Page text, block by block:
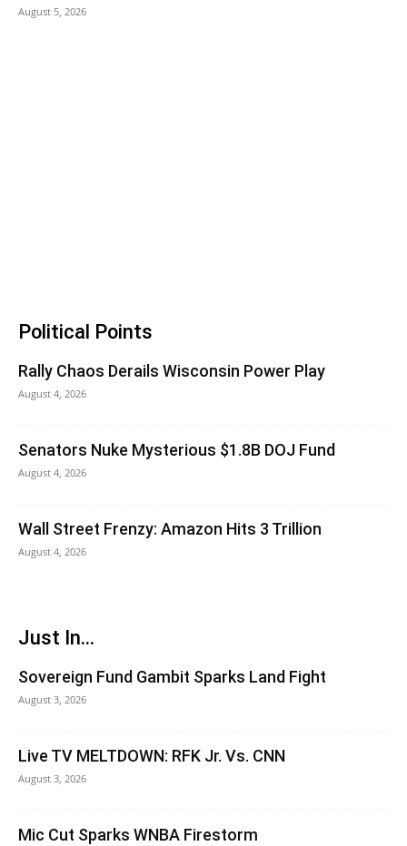
August 5, 2026
Political Points
Rally Chaos Derails Wisconsin Power Play
August 4, 2026
Senators Nuke Mysterious $1.8B DOJ Fund
August 4, 2026
Wall Street Frenzy: Amazon Hits 3 Trillion
August 4, 2026
Just In...
Sovereign Fund Gambit Sparks Land Fight
August 3, 2026
Live TV MELTDOWN: RFK Jr. Vs. CNN
August 3, 2026
Mic Cut Sparks WNBA Firestorm